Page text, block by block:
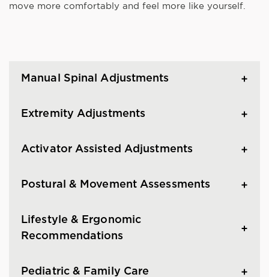
move more comfortably and feel more like yourself.
Manual Spinal Adjustments
Extremity Adjustments
Activator Assisted Adjustments
Postural & Movement Assessments
Lifestyle & Ergonomic
Recommendations
Pediatric & Family Care